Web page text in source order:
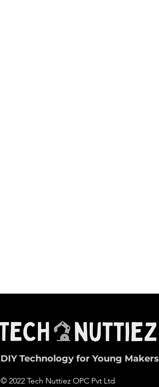
DIY Technology for Young Makers
© 2022 Tech Nuttiez OPC Pvt Ltd